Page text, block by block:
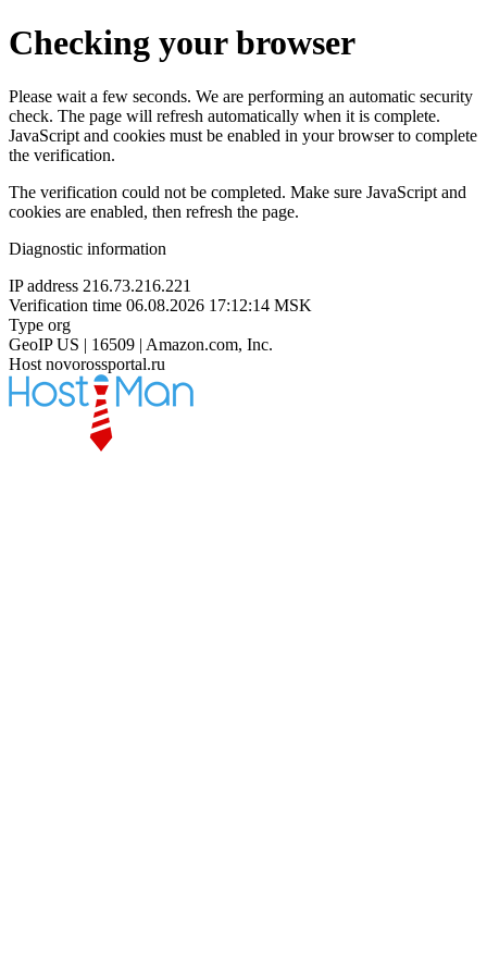
Checking your browser
Please wait a few seconds. We are performing an automatic security
check. The page will refresh automatically when it is complete.
JavaScript and cookies must be enabled in your browser to complete
the verification.
The verification could not be completed. Make sure JavaScript and
cookies are enabled, then refresh the page.
Diagnostic information
IP address 216.73.216.221
Verification time 06.08.2026 17:12:14 MSK
Type org
GeoIP US | 16509 | Amazon.com, Inc.
Host novorossportal.ru